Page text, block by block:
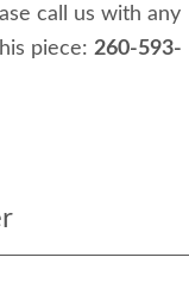
call us with any
piece: 260-593-